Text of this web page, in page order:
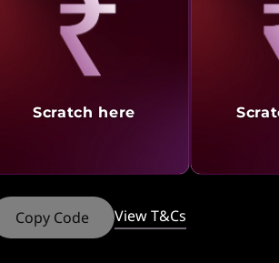
& Slots
Ship models of PCs using any
Revealing
Scratch here
Copy Code View T&Cs